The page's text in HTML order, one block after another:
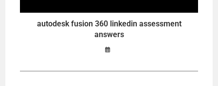
autodesk fusion 360 linkedin assessment
answers